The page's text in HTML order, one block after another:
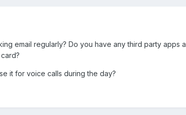
email regularly? Do you have any third party apps
it for voice calls during the day?